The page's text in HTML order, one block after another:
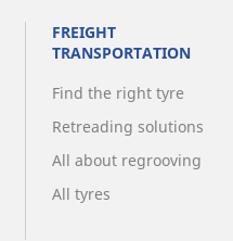
FREIGHT
TRANSPORTATION
Find the right tyre
Retreading solutions
All about regrooving
All tyres